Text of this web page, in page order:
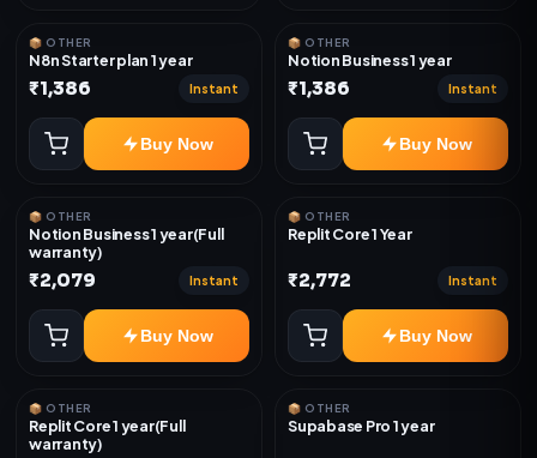
📦 OTHER
N8n Starter plan 1 year
₹1,386 Instant
Buy Now
📦 OTHER
Notion Business 1 year
₹1,386 Instant
Buy Now
📦 OTHER
Notion Business 1 year(Full
warranty)
₹2,079 Instant
Buy Now
📦 OTHER
Replit Core 1 Year
₹2,772 Instant
Buy Now
📦 OTHER
Replit Core 1 year(Full
warranty)
📦 OTHER
Supabase Pro 1 year